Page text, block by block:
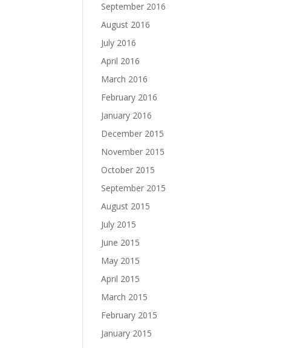
September 2016
August 2016
July 2016
April 2016
March 2016
February 2016
January 2016
December 2015
November 2015
October 2015
September 2015
August 2015
July 2015
June 2015
May 2015
April 2015
March 2015
February 2015
January 2015